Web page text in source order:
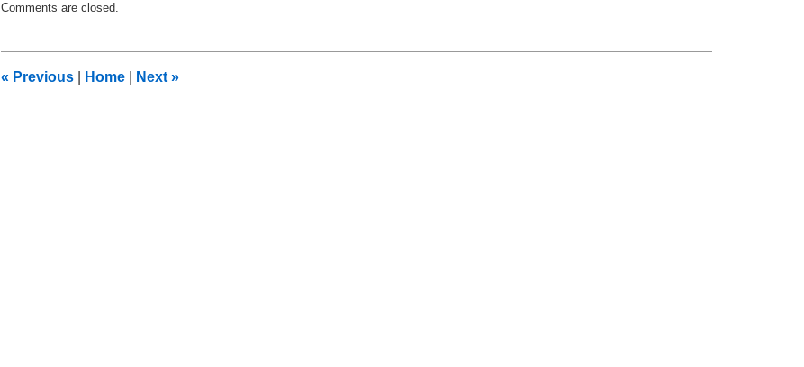
November
pm
Comments are closed.
« Previous Home Next »